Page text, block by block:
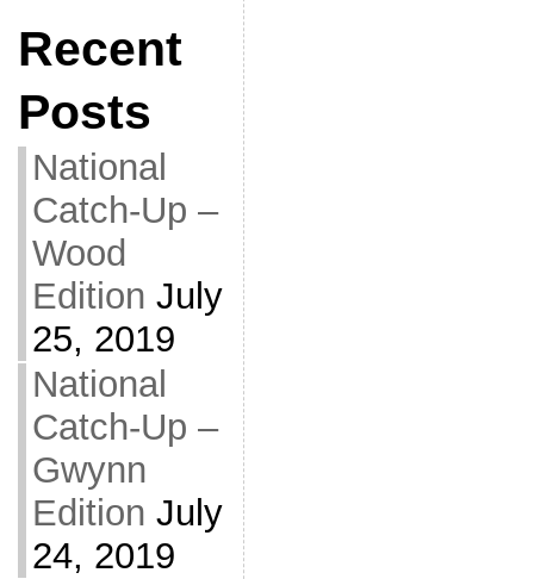
Recent
Posts
National
Catch-Up –
Wood
Edition July
25, 2019
National
Catch-Up –
Gwynn
Edition July
24, 2019